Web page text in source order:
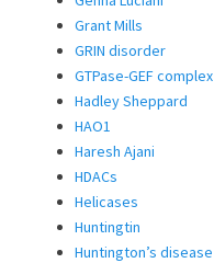
Grant Mills
GRIN disorder
GTPase-GEF complex
Hadley Sheppard
HAO1
Haresh Ajani
HDACs
Helicases
Huntingtin
Huntington’s disease